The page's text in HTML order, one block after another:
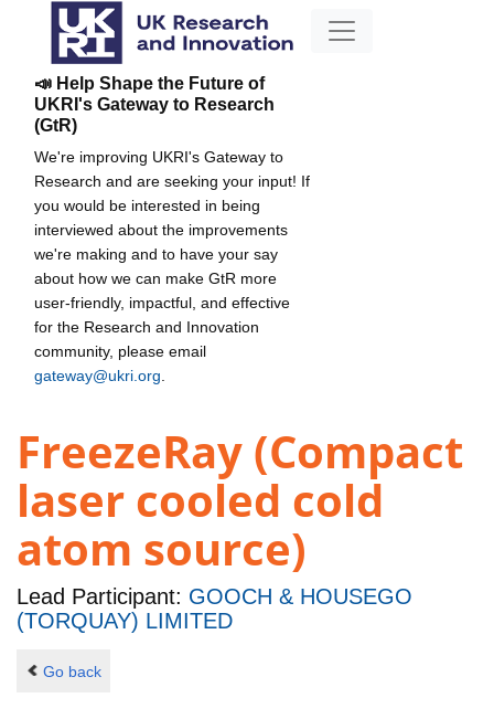
📣 Help Shape the Future of
UKRI's Gateway to Research
(GtR)
We're improving UKRI's Gateway to
Research and are seeking your input! If
you would be interested in being
interviewed about the improvements
we're making and to have your say
about how we can make GtR more
user-friendly, impactful, and effective
for the Research and Innovation
community, please email
gateway@ukri.org
FreezeRay (Compact
laser cooled cold
atom source)
Lead Participant: GOOCH & HOUSEGO
(TORQUAY) LIMITED
Go back